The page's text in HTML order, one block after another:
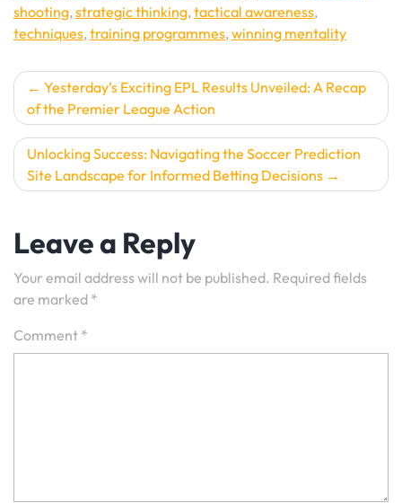
shooting,strategic thinking,tactical awareness,
techniques,training programmes,winning mentality
Post
navigation
Yesterday’s Exciting EPL Results Unveiled: A Recap
of the Premier League Action
Unlocking Success: Navigating the Soccer Prediction
Site Landscape for Informed Betting Decisions
Leave a Reply
Your email address will not be published. Required fields
are marked *
Comment *